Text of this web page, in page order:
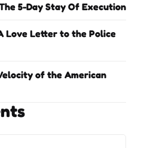
5-Day Stay Of Execution
Love Letter to the Police
of the American